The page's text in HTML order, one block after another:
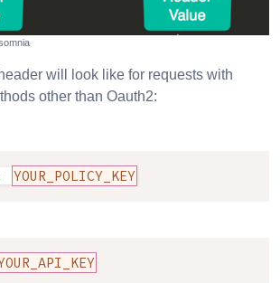
will look like for requests with
other than Oauth2:
YOUR_POLICY_KEY